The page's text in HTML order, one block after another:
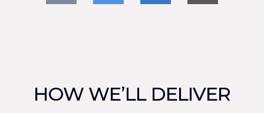
HOW WE’LL DELIVER